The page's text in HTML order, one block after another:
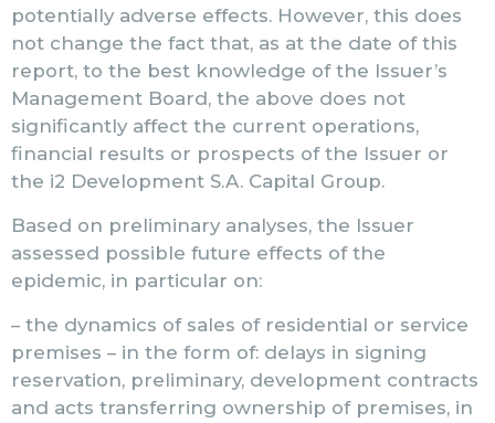
potentially adverse effects. However, this does
not change the fact that, as at the date of this
report, to the best knowledge of the Issuer’s
Management Board, the above does not
significantly affect the current operations,
financial results or prospects of the Issuer or
the i2 Development S.A. Capital Group.
Based on preliminary analyses, the Issuer
assessed possible future effects of the
epidemic, in particular on:
– the dynamics of sales of residential or service
premises – in the form of: delays in signing
reservation, preliminary, development contracts
and acts transferring ownership of premises, in